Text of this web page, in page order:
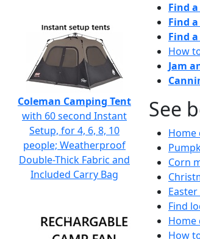
Find
Find
Find
How
Jam
See
Home
Corn
Find
Home
How
Coleman Camping Tent
with 60 second Instant
Setup, for 4, 6, 8, 10
people; Weatherproof
Double-Thick Fabric and
Included Carry Bag